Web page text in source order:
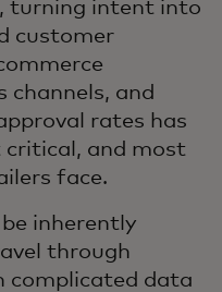
turning intent into
customer
channels, and
rates has
critical, and most
face.
inherently
through
complicated data